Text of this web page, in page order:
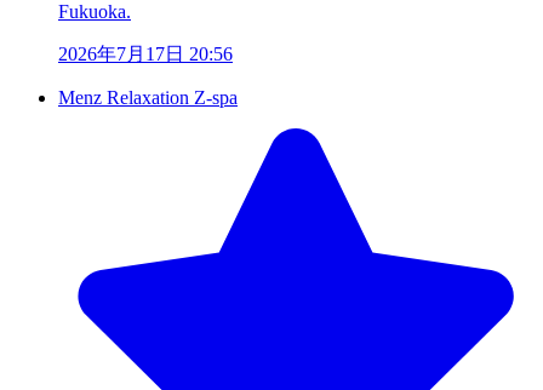
Fukuoka.
2026年7月17日 20:56
Menz Relaxation Z-spa